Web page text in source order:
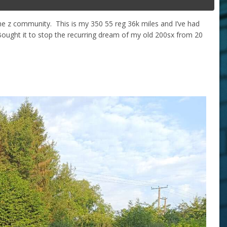
community. This is my 350 55 reg 36k miles and I’ve had
it to stop the recurring dream of my old 200sx from 20